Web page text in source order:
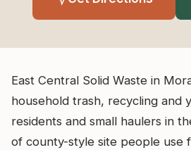
East Central Solid Waste in
household trash, recycling and
residents and small haulers in
of county-style site people use